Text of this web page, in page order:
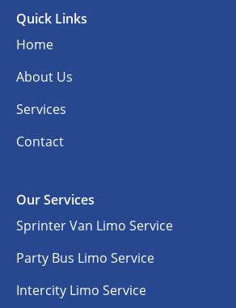
Quick Links
Home
About Us
Services
Contact
Our Services
Sprinter Van Limo Service
Party Bus Limo Service
Intercity Limo Service